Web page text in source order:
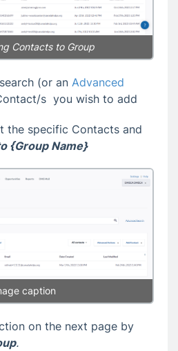
Contacts to Group
(or an Advanced
s you wish to add
the specific Contacts and
{Group Name}
caption
on the next page by
.